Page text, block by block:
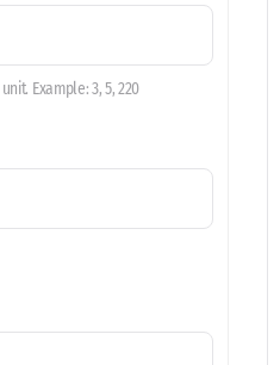
Example: 3, 5, 220